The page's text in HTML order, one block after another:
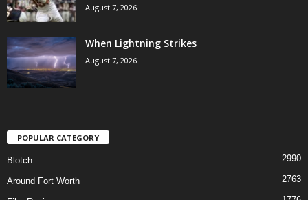
August 7, 2026
When Lightning Strikes
August 7, 2026
POPULAR CATEGORY
Blotch 2990
Around Fort Worth 2763